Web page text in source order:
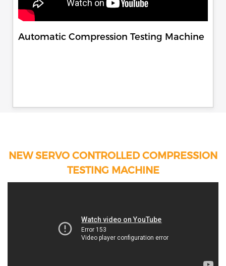
Automatic Compression Testing Machine
NEW SERVO CONTROLLED COMPRESSION
TESTING MACHINE